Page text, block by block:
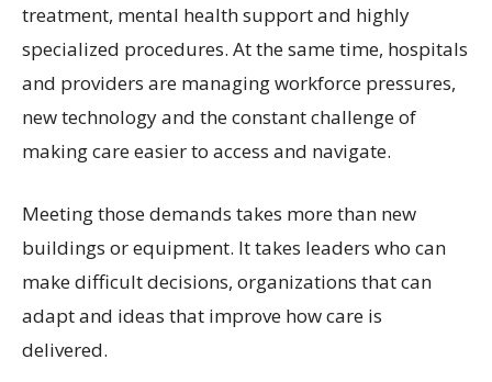
treatment, mental health support and highly
specialized procedures. At the same time, hospitals
and providers are managing workforce pressures,
new technology and the constant challenge of
making care easier to access and navigate.
Meeting those demands takes more than new
buildings or equipment. It takes leaders who can
make difficult decisions, organizations that can
adapt and ideas that improve how care is
delivered.